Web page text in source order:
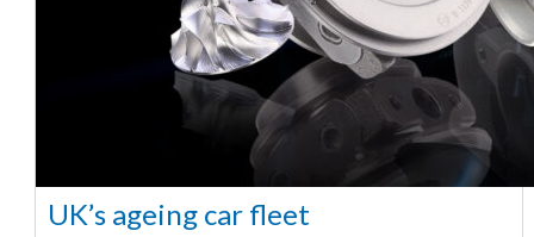
UK’s ageing car fleet